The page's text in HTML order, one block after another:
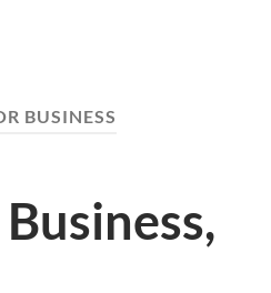
BUSINESS